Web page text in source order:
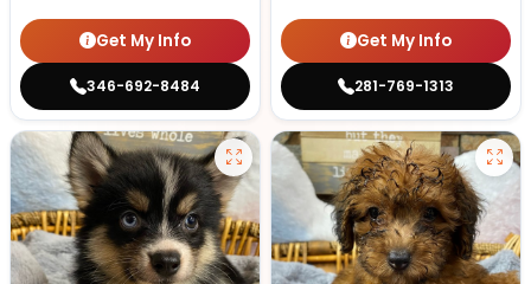
Get My Info
346-692-8484
Get My Info
281-769-1313